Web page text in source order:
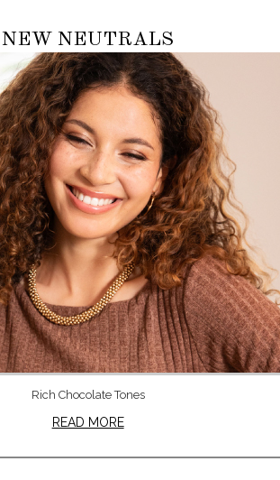
NEW NEUTRALS
Rich Chocolate Tones
READ MORE